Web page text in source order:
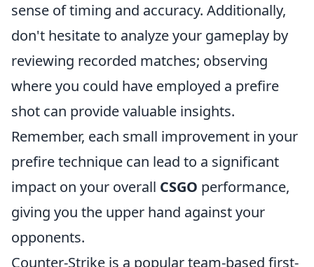
sense of timing and accuracy. Additionally,
don't hesitate to analyze your gameplay by
reviewing recorded matches; observing
where you could have employed a prefire
shot can provide valuable insights.
Remember, each small improvement in your
prefire technique can lead to a significant
impact on your overall CSGO performance,
giving you the upper hand against your
opponents.
Counter-Strike is a popular team-based first-